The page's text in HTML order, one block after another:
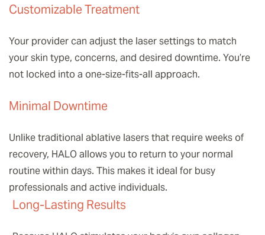
Customizable Treatment
Your provider can adjust the laser settings to match
your skin type, concerns, and desired downtime. You’re
not locked into a one-size-fits-all approach.
Minimal Downtime
Unlike traditional ablative lasers that require weeks of
recovery, HALO allows you to return to your normal
routine within days. This makes it ideal for busy
professionals and active individuals.
Long-Lasting Results